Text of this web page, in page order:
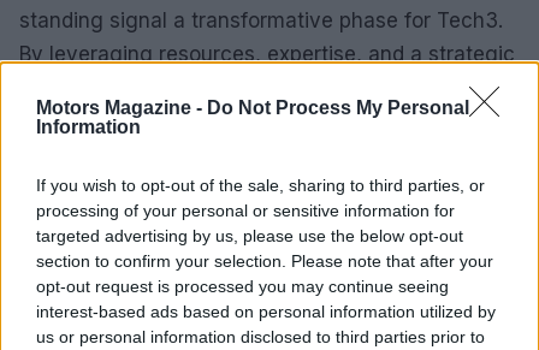
Motors Magazine - Do Not Process My Personal
Information
If you wish to opt-out of the sale, sharing to third parties, or
processing of your personal or sensitive information for
targeted advertising by us, please use the below opt-out
section to confirm your selection. Please note that after your
opt-out request is processed you may continue seeing
interest-based ads based on personal information utilized by
us or personal information disclosed to third parties prior to
standing signal a transformative phase for Tech3.
By leveraging resources, expertise, and a strategic
focus on expanding the team’s profile, they could
redefine Tech3’s role in the sport.
This acquisition marks a pivotal moment for Tech3,
emphasizing the potential for MotoGP to attract a
wider audience. The new investors bring invaluable
experience, suggesting an engaging future for
fans and stakeholders in the MotoGP community.